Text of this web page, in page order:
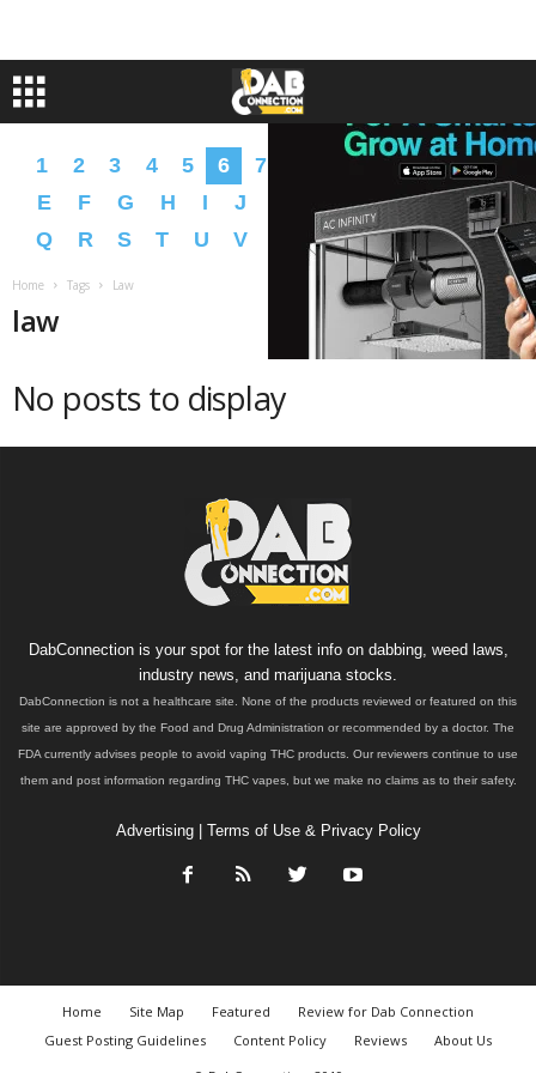
1 2 3 4 5 6 7 B C
D
E
F G H I J M N
P
Q
R S T U V X Y Z � �
Home Tags Law
law
No posts to display
DabConnection is your spot for the latest info on dabbing, weed laws,
industry news, and marijuana stocks.
DabConnection is not a healthcare site. None of the products reviewed or featured on this
site are approved by the Food and Drug Administration or recommended by a doctor. The
FDA currently advises people to avoid vaping THC products. Our reviewers continue to use
them and post information regarding THC vapes, but we make no claims as to their safety.
Advertising| Terms of Use & Privacy Policy
Home Site Map Featured
Review for Dab Connection
Guest Posting Guidelines
Content Policy Reviews
About Us